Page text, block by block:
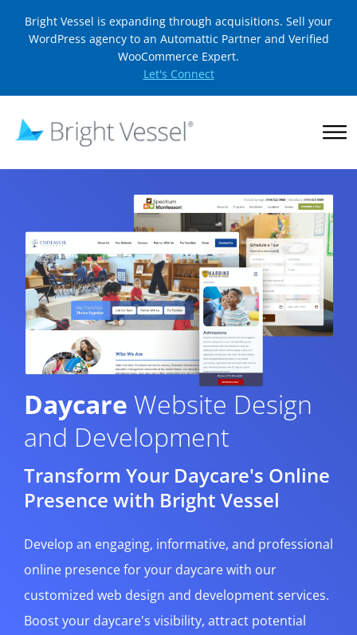
Bright Vessel is expanding through acquisitions. Sell your
WordPress agency to an Automattic Partner and Verified
WooCommerce Expert.
Let's Connect
Daycare Website Design
and Development
Transform Your Daycare's Online
Presence with Bright Vessel
Develop an engaging, informative, and professional
online presence for your daycare with our
customized web design and development services.
Boost your daycare's visibility, attract potential